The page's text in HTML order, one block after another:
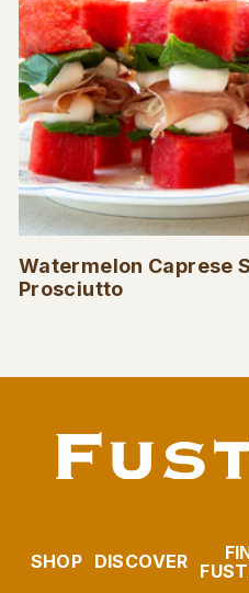
Watermelon Caprese
Prosciutto
SHOP DISCOVER